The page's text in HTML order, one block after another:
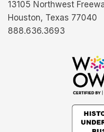
13105 Northwest
Houston, Texas 77040
888.636.3693